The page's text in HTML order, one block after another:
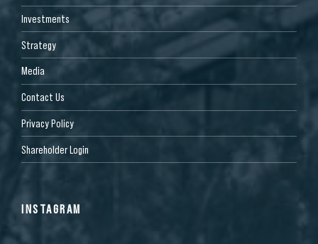
Investments
Strategy
Media
Contact Us
Privacy Policy
Shareholder Login
INSTAGRAM